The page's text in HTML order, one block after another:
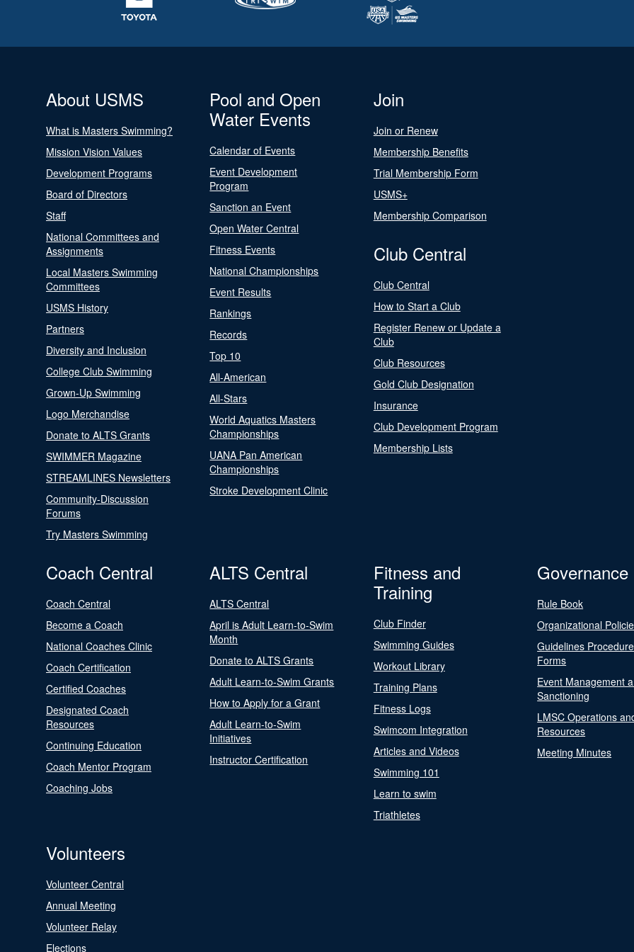
About USMS
What is Masters Swimming?
Mission Vision Values
Development Programs
Board of Directors
Staff
National Committees and
Assignments
Local Masters Swimming
Committees
USMS History
Partners
Diversity and Inclusion
College Club Swimming
Grown-Up Swimming
Logo Merchandise
Donate to ALTS Grants
SWIMMER Magazine
STREAMLINES Newsletters
Community-Discussion
Forums
Try Masters Swimming
Pool and Open
Water Events
Calendar of Events
Event Development
Program
Sanction an Event
Open Water Central
Fitness Events
National Championships
Event Results
Rankings
Records
Top 10
All-American
All-Stars
World Aquatics Masters
Championships
UANA Pan American
Championships
Stroke Development Clinic
Join
Join or Renew
Membership Benefits
Trial Membership Form
USMS+
Membership Comparison
Club Central
Club Central
How to Start a Club
Register Renew or Update a
Club
Club Resources
Gold Club Designation
Insurance
Club Development Program
Membership Lists
Coach Central
Coach Central
Become a Coach
National Coaches Clinic
Coach Certification
Certified Coaches
Designated Coach
Resources
Continuing Education
Coach Mentor Program
Coaching Jobs
ALTS Central
ALTS Central
April is Adult Learn-to-Swim
Month
Donate to ALTS Grants
Adult Learn-to-Swim Grants
How to Apply for a Grant
Adult Learn-to-Swim
Initiatives
Instructor Certification
Fitness and
Training
Club Finder
Swimming Guides
Workout Library
Training Plans
Fitness Logs
Swimcom Integration
Articles and Videos
Swimming 101
Learn to swim
Triathletes
Governance
Rule Book
Organizational
Guidelines
Forms
Event Management
Sanctioning
LMSC Operations
Resources
Meeting Minutes
Volunteers
Volunteer Central
Annual Meeting
Volunteer Relay
Elections